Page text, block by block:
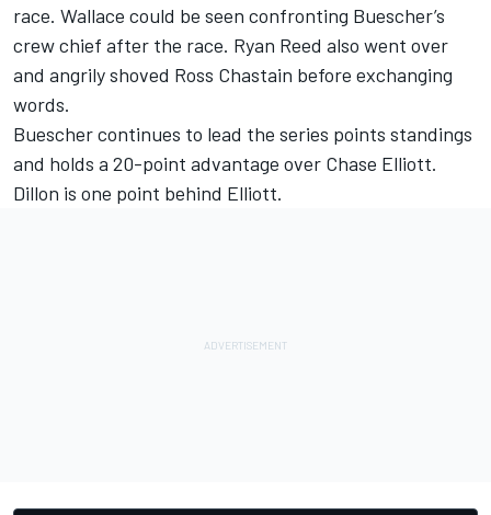
race. Wallace could be seen confronting Buescher’s
crew chief after the race. Ryan Reed also went over
and angrily shoved Ross Chastain before exchanging
words.
Buescher continues to lead the series points standings
and holds a 20-point advantage over Chase Elliott.
Dillon is one point behind Elliott.